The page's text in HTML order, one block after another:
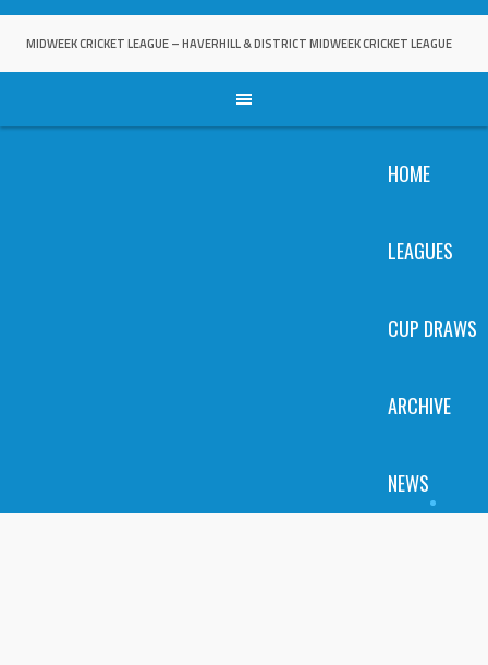
Skip
MIDWEEK CRICKET LEAGUE – HAVERHILL & DISTRICT MIDWEEK CRICKET LEAGUE
HOME
LEAGUES
CUP DRAWS
ARCHIVE
NEWS